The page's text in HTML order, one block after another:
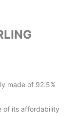
made of 92.5%
of its affordability